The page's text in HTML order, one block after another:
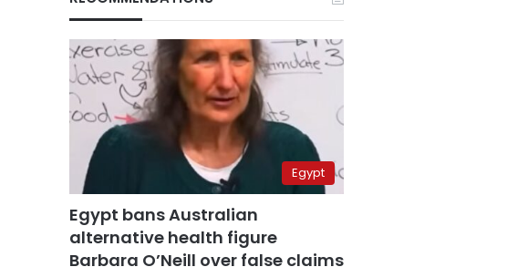
Egypt
Egypt bans Australian
alternative health figure
Barbara O’Neill over false claims